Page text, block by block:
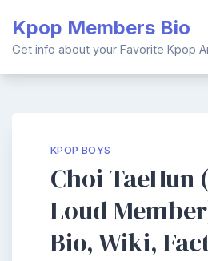
content
Kpop Members Bio
Get info about your Favorite Kpop
KPOP BOYS
Choi TaeHun
Loud
Bio, Wiki,